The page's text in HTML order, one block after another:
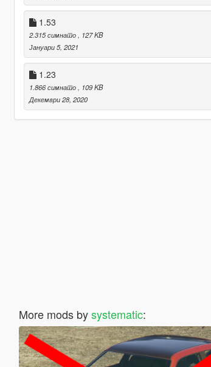
1.53
2.315 симнато
, 127 KB
Јануари 5, 2021
1.23
1.866 симнато
, 109 KB
Декември 28, 2020
More mods bysystematic: